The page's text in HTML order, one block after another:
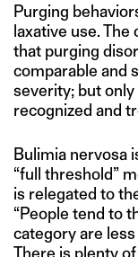
Purging
laxative use.
that purging
comparable and
severity; but
recognized and
Bulimia nervosa
“full threshold”
is relegated to
“People tend to
category are
There is plenty